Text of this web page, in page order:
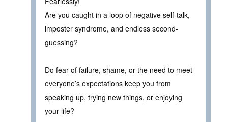
Are you caught in a loop of negative self-talk,
imposter syndrome, and endless second-
guessing?
Do fear of failure, shame, or the need to meet
everyone’s expectations keep you from
speaking up, trying new things, or enjoying
your life?